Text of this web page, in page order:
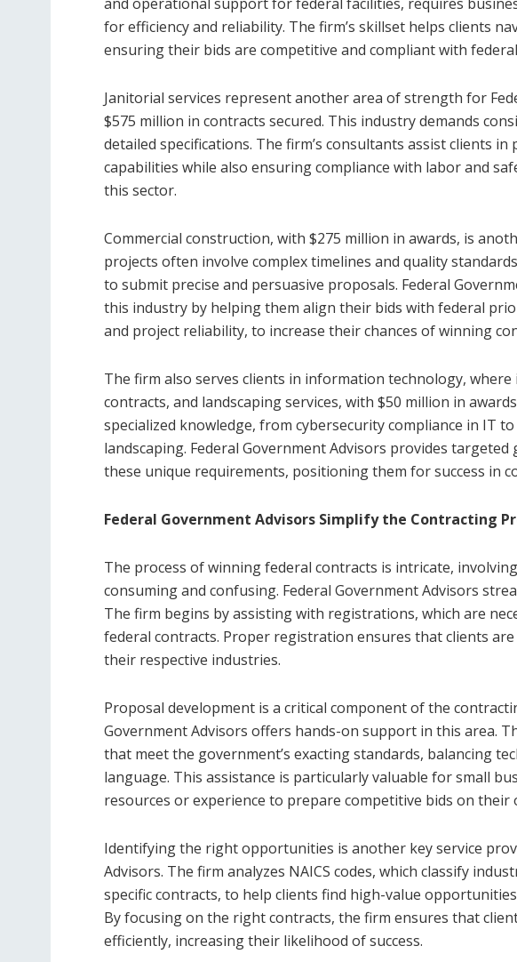
and operational support for federal facilities, requires
for efficiency and reliability. The firm’s skillset helps clients
ensuring their bids are competitive and compliant with
Janitorial services represent another area of strength for
$575 million in contracts secured. This industry demands
detailed specifications. The firm’s consultants assist clients
capabilities while also ensuring compliance with labor and
this sector.
Commercial construction, with $275 million in awards, is
projects often involve complex timelines and quality
to submit precise and persuasive proposals. Federal
this industry by helping them align their bids with federal
and project reliability, to increase their chances of winning
The firm also serves clients in information technology, where
contracts, and landscaping services, with $50 million in
specialized knowledge, from cybersecurity compliance in IT
landscaping. Federal Government Advisors provides
these unique requirements, positioning them for success in
Federal Government Advisors Simplify the Contracting
The process of winning federal contracts is intricate,
consuming and confusing. Federal Government Advisors
The firm begins by assisting with registrations, which are
federal contracts. Proper registration ensures that clients
their respective industries.
Proposal development is a critical component of the
Government Advisors offers hands-on support in this area.
that meet the government’s exacting standards, balancing
language. This assistance is particularly valuable for small
resources or experience to prepare competitive bids on their
Identifying the right opportunities is another key service
Advisors. The firm analyzes NAICS codes, which classify
specific contracts, to help clients find high-value
By focusing on the right contracts, the firm ensures that
efficiently, increasing their likelihood of success.